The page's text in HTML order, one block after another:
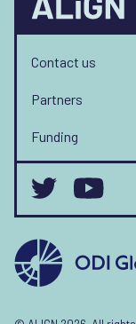
Contact us
Partners
Funding